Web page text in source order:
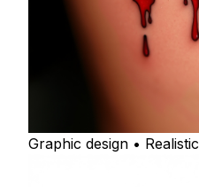
Graphic design • Realistic